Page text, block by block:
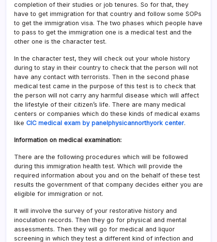
completion of their studies or job tenures. So for that, they
have to get immigration for that country and follow some SOPs
to get the immigration visa. The two phases which people have
to pass to get the immigration one is a medical test and the
other one is the character test.
In the character test, they will check out your whole history
during to stay in their country to check that the person will not
have any contact with terrorists. Then in the second phase
medical test came in the purpose of this test is to check that
the person will not carry any harmful disease which will affect
the lifestyle of their citizen’s life. There are many medical
centers or companies which do these kinds of medical exams
like CIC medical exam by panelphysicannorthyork center.
Information on medical examination:
There are the following procedures which will be followed
during this immigration health test. Which will provide the
required information about you and on the behalf of these test
results the government of that company decides either you are
eligible for immigration or not.
It will involve the survey of your restorative history and
inoculation records. Then they go for physical and mental
assessments. Then they will go for medical and liquor
screening in which they test a different kind of infection and